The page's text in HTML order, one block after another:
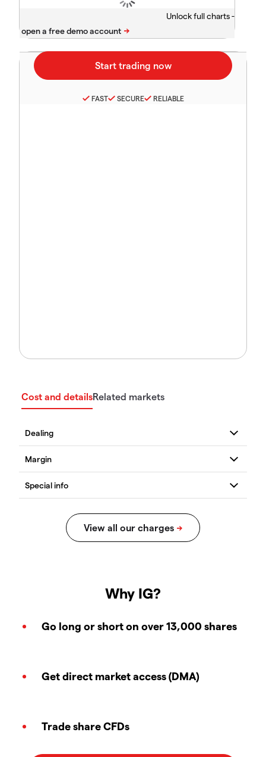
Unlock full charts -
FAST SECURE RELIABLE
Cost and detailsRelated markets
Why IG?
Go long or short on over 13,000 shares
Get direct market access (DMA)
Trade share CFDs